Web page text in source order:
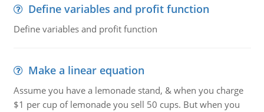
Define variables and profit function
Define variables and profit function
Make a linear equation
Assume you have a lemonade stand, & when you charge
$1 per cup of lemonade you sell 50 cups. But when you